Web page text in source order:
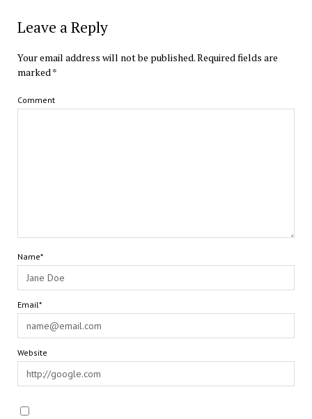
Leave a Reply
Your email address will not be published.Required fields are
marked *
Comment
Name*
Email*
Website